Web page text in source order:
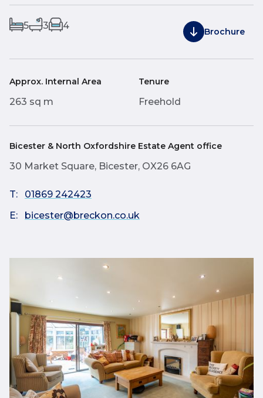
5 3 4
Brochure
Approx. Internal Area
263 sq m
Tenure
Freehold
Bicester & North Oxfordshire Estate Agent office
30 Market Square, Bicester, OX26 6AG
T:
01869 242423
E:
bicester@breckon.co.uk